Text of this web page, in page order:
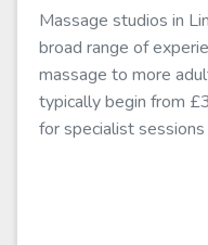
Massage studios in
broad range of
massage to more
typically begin from
for specialist